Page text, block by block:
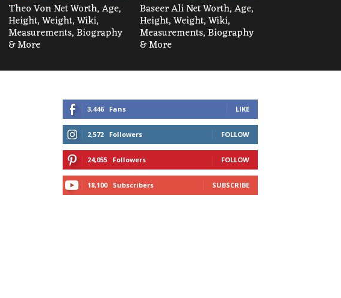
Theo Von Net Worth, Age,
Height, Weight, Wiki,
Measurements, Biography
& More
Baseer Ali Net Worth, Age,
Height, Weight, Wiki,
Measurements, Biography
& More
3,446 Fans LIKE
2,572 Followers FOLLOW
24,055 Followers FOLLOW
18,100 Subscribers SUBSCRIBE